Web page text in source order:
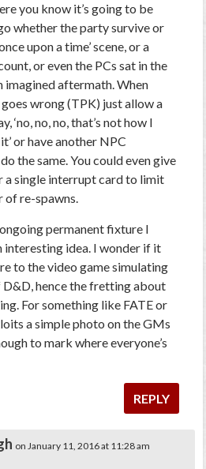
you know it’s going to be
whether the party survive or
upon a time’ scene, or a
or even the PCs sat in the
imagined aftermath. When
wrong (TPK) just allow a
‘no, no, no, that’s not how I
or have another NPC
the same. You could even give
a single interrupt card to limit
of re-spawns.
ongoing permanent fixture I
interesting idea. I wonder if it
to the video game simulating
D&D, hence the fretting about
For something like FATE or
a simple photo on the GMs
to mark where everyone’s
REPLY
on January 11, 2016 at 11:28 am